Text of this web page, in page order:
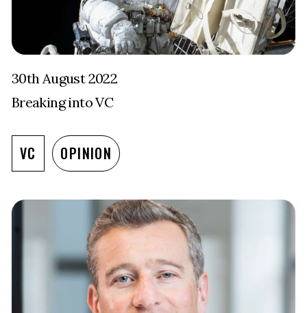
30th August 2022
Breaking into VC
VC OPINION